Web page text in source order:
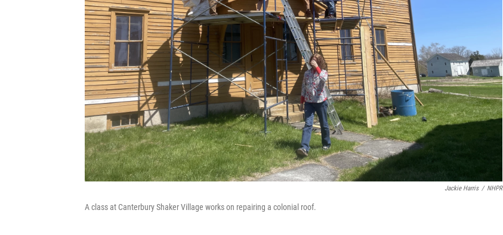
Jackie Harris / NHPR
A class at Canterbury Shaker Village works on repairing a colonial roof.